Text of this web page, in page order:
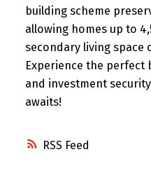
RSS
building scheme
allowing homes up to
secondary living space
Experience the perfect
and investment
awaits!